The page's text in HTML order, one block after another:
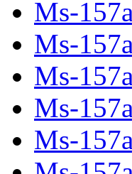
Ms-
Ms-
Ms-
Ms-
Ms-